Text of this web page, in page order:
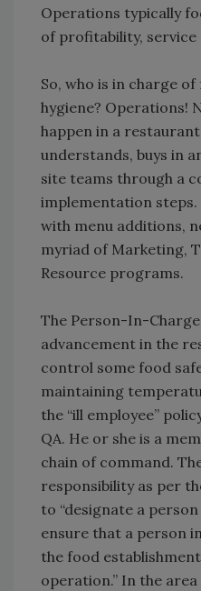
Operations typically
of profitability, service
So, who is in charge
hygiene? Operations!
happen in a
understands, buys in
site teams through a
implementation steps.
with menu additions,
myriad of Marketing,
Resource programs.
The Person-In-
advancement in the
control some food
maintaining
the “ill employee”
QA. He or she is a
chain of command.
responsibility as per
to “designate a
ensure that a person
the food
operation.” In the